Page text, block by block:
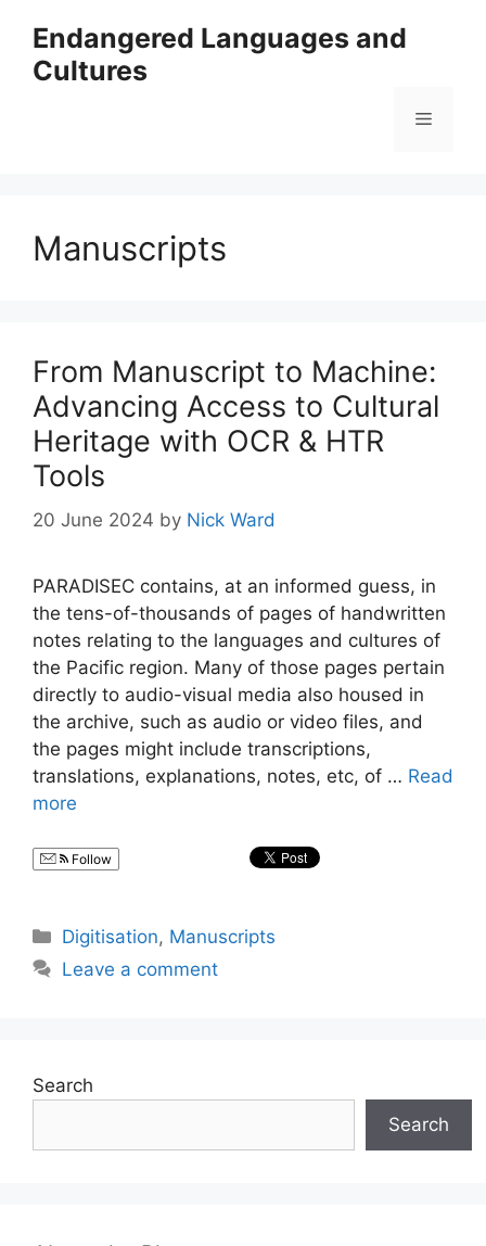
content
Endangered Languages and
Cultures
Menu
Manuscripts
From Manuscript to Machine:
Advancing Access to Cultural
Heritage with OCR & HTR
Tools
20 June 2024 by Nick Ward
PARADISEC contains, at an informed guess, in
the tens-of-thousands of pages of handwritten
notes relating to the languages and cultures of
the Pacific region. Many of those pages pertain
directly to audio-visual media also housed in
the archive, such as audio or video files, and
the pages might include transcriptions,
translations, explanations, notes, etc, of … Read
more
Follow
Categories
Digitisation, Manuscripts
Leave a comment
Search
Search